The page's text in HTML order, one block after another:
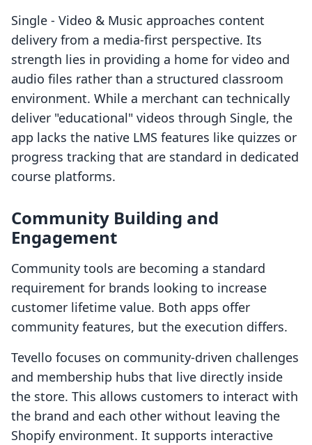
Single ‑ Video & Music approaches content
delivery from a media-first perspective. Its
strength lies in providing a home for video and
audio files rather than a structured classroom
environment. While a merchant can technically
deliver "educational" videos through Single, the
app lacks the native LMS features like quizzes or
progress tracking that are standard in dedicated
course platforms.
Community Building and
Engagement
Community tools are becoming a standard
requirement for brands looking to increase
customer lifetime value. Both apps offer
community features, but the execution differs.
Tevello focuses on community-driven challenges
and membership hubs that live directly inside
the store. This allows customers to interact with
the brand and each other without leaving the
Shopify environment. It supports interactive